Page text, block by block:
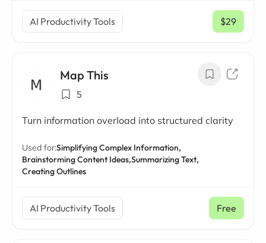
AI Productivity Tools $29
/ mo
Map This
5
Turn information overload into structured clarity
Used for:Simplifying Complex Information,
Brainstorming Content Ideas,Summarizing Text,
Creating Outlines
AI Productivity Tools Free